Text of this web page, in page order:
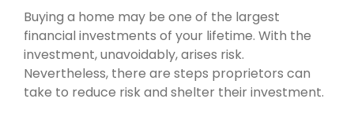
Buying a home may be one of the largest
financial investments of your lifetime. With the
investment, unavoidably, arises risk.
Nevertheless, there are steps proprietors can
take to reduce risk and shelter their investment.